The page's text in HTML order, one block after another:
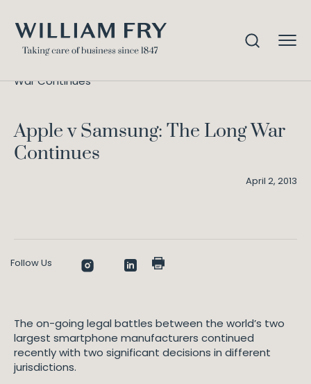
War Continues
Apple v Samsung: The Long War
Continues
April 2, 2013
Follow Us
The on-going legal battles between the world’s two
largest smartphone manufacturers continued
recently with two significant decisions in different
jurisdictions.